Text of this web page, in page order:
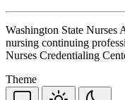
Washington State Nurses
nursing continuing
Nurses Credentialing
Theme